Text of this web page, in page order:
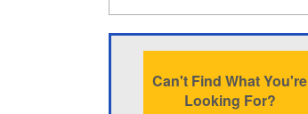
Can't Find What You're
Looking For?